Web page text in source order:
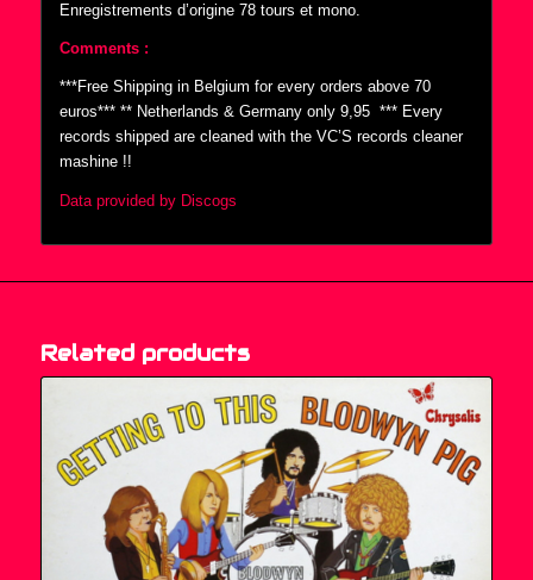
Enregistrements d’origine 78 tours et mono.
Comments :
***Free Shipping in Belgium for every orders above 70
euros*** ** Netherlands & Germany only 9,95  *** Every
records shipped are cleaned with the VC’S records cleaner
mashine !!
Data provided by Discogs
Related products